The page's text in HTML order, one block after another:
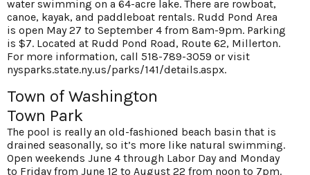
water swimming on a 64-acre lake. There are rowboat,
canoe, kayak, and paddleboat rentals. Rudd Pond Area
is open May 27 to September 4 from 8am-9pm. Parking
is $7. Located at Rudd Pond Road, Route 62, Millerton.
For more information, call 518-789-3059 or visit
nysparks.state.ny.us/parks/141/details.aspx.
Town of Washington
Town Park
The pool is really an old-fashioned beach basin that is
drained seasonally, so it’s more like natural swimming.
Open weekends June 4 through Labor Day and Monday
to Friday from June 12 to August 22 from noon to 7pm.